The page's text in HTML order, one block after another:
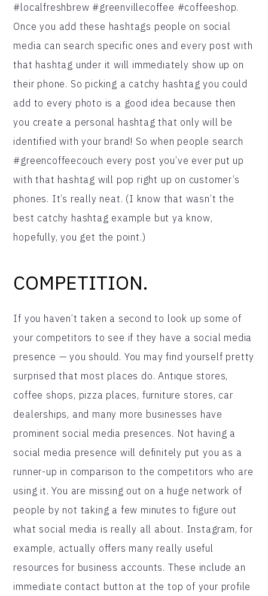
#localfreshbrew #greenvillecoffee #coffeeshop.
Once you add these hashtags people on social
media can search specific ones and every post with
that hashtag under it will immediately show up on
their phone. So picking a catchy hashtag you could
add to every photo is a good idea because then
you create a personal hashtag that only will be
identified with your brand! So when people search
#greencoffeecouch every post you’ve ever put up
with that hashtag will pop right up on customer’s
phones. It’s really neat. (I know that wasn’t the
best catchy hashtag example but ya know,
hopefully, you get the point.)
COMPETITION.
If you haven’t taken a second to look up some of
your competitors to see if they have a social media
presence — you should. You may find yourself pretty
surprised that most places do. Antique stores,
coffee shops, pizza places, furniture stores, car
dealerships, and many more businesses have
prominent social media presences. Not having a
social media presence will definitely put you as a
runner-up in comparison to the competitors who are
using it. You are missing out on a huge network of
people by not taking a few minutes to figure out
what social media is really all about. Instagram, for
example, actually offers many really useful
resources for business accounts. These include an
immediate contact button at the top of your profile